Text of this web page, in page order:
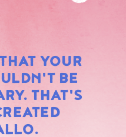
YOUR
BE
THAT'S